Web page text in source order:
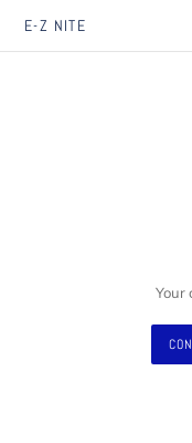
content
E-Z NITE
Your